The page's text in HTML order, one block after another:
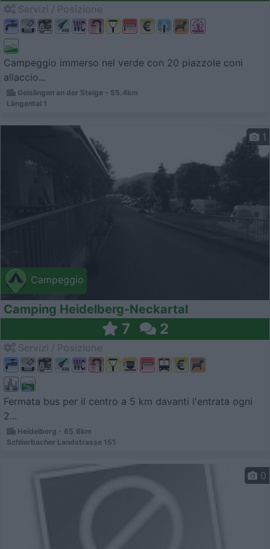
Campeggio immerso nel verde con 20 piazzole coni
allaccio...
Geislingen an der Steige - 55.4km
Längental 1
Campeggio
1
Camping Heidelberg-Neckartal
7 2
Fermata bus per il centro a 5 km davanti l'entrata ogni
2...
Heidelberg - 65.6km
Schlierbacher Landstrasse 151
0